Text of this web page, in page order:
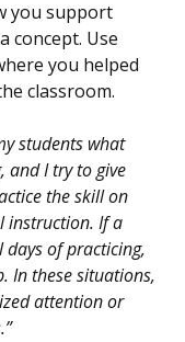
you support
concept. Use
you helped
classroom.
students what
and I try to give
the skill on
instruction. If a
of practicing,
In these situations,
attention or